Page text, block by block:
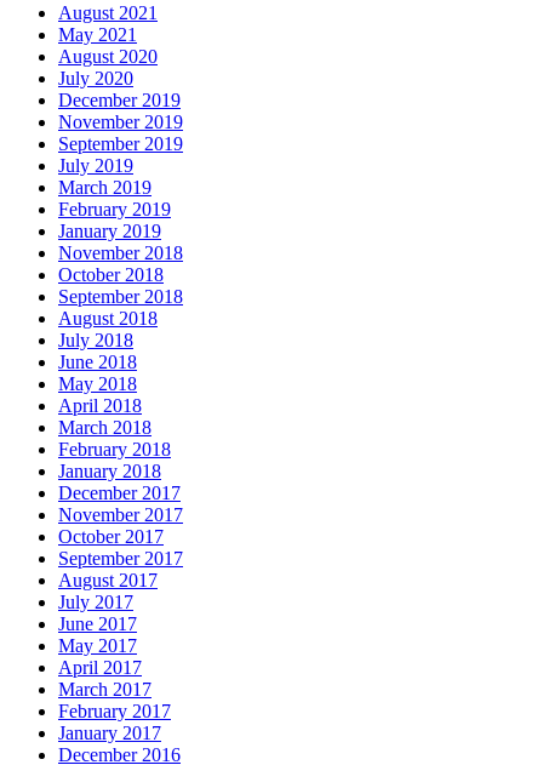
August 2021
May 2021
August 2020
July 2020
December 2019
November 2019
September 2019
July 2019
March 2019
February 2019
January 2019
November 2018
October 2018
September 2018
August 2018
July 2018
June 2018
May 2018
April 2018
March 2018
February 2018
January 2018
December 2017
November 2017
October 2017
September 2017
August 2017
July 2017
June 2017
May 2017
April 2017
March 2017
February 2017
January 2017
December 2016